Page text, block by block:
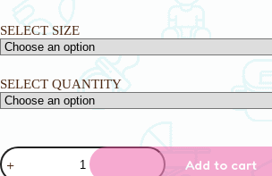
SELECT SIZE
SELECT QUANTITY
Skoodoodle
Adult
Add to cart